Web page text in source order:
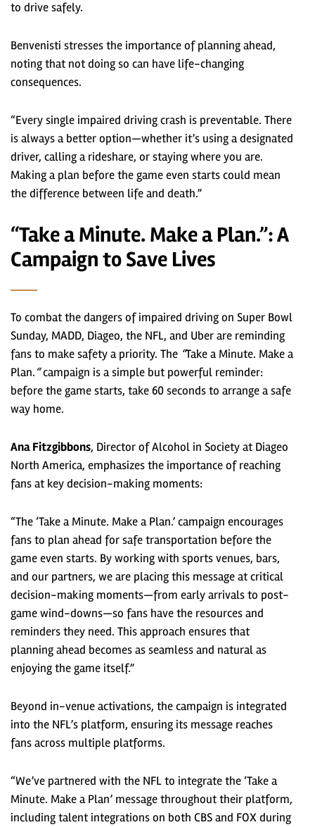
to drive safely.
Benvenisti stresses the importance of planning ahead,
noting that not doing so can have life-changing
consequences.
“Every single impaired driving crash is preventable. There
is always a better option—whether it’s using a designated
driver, calling a rideshare, or staying where you are.
Making a plan before the game even starts could mean
the difference between life and death.”
“Take a Minute. Make a Plan.”: A
Campaign to Save Lives
To combat the dangers of impaired driving on Super Bowl
Sunday, MADD, Diageo, the NFL, and Uber are reminding
fans to make safety a priority. The “Take a Minute. Make a
Plan.“campaign is a simple but powerful reminder:
before the game starts, take 60 seconds to arrange a safe
way home.
Ana Fitzgibbons, Director of Alcohol in Society at Diageo
North America, emphasizes the importance of reaching
fans at key decision-making moments:
“The ‘Take a Minute. Make a Plan.’ campaign encourages
fans to plan ahead for safe transportation before the
game even starts. By working with sports venues, bars,
and our partners, we are placing this message at critical
decision-making moments—from early arrivals to post-
game wind-downs—so fans have the resources and
reminders they need. This approach ensures that
planning ahead becomes as seamless and natural as
enjoying the game itself.”
Beyond in-venue activations, the campaign is integrated
into the NFL’s platform, ensuring its message reaches
fans across multiple platforms.
“We’ve partnered with the NFL to integrate the ‘Take a
Minute. Make a Plan’ message throughout their platform,
including talent integrations on both CBS and FOX during